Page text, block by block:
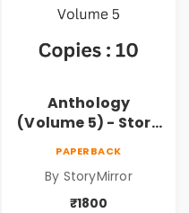
Anthology
(Volume 5) - Story
PAPERBACK
By StoryMirror
₹1800